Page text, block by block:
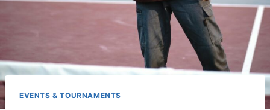
EVENTS & TOURNAMENTS